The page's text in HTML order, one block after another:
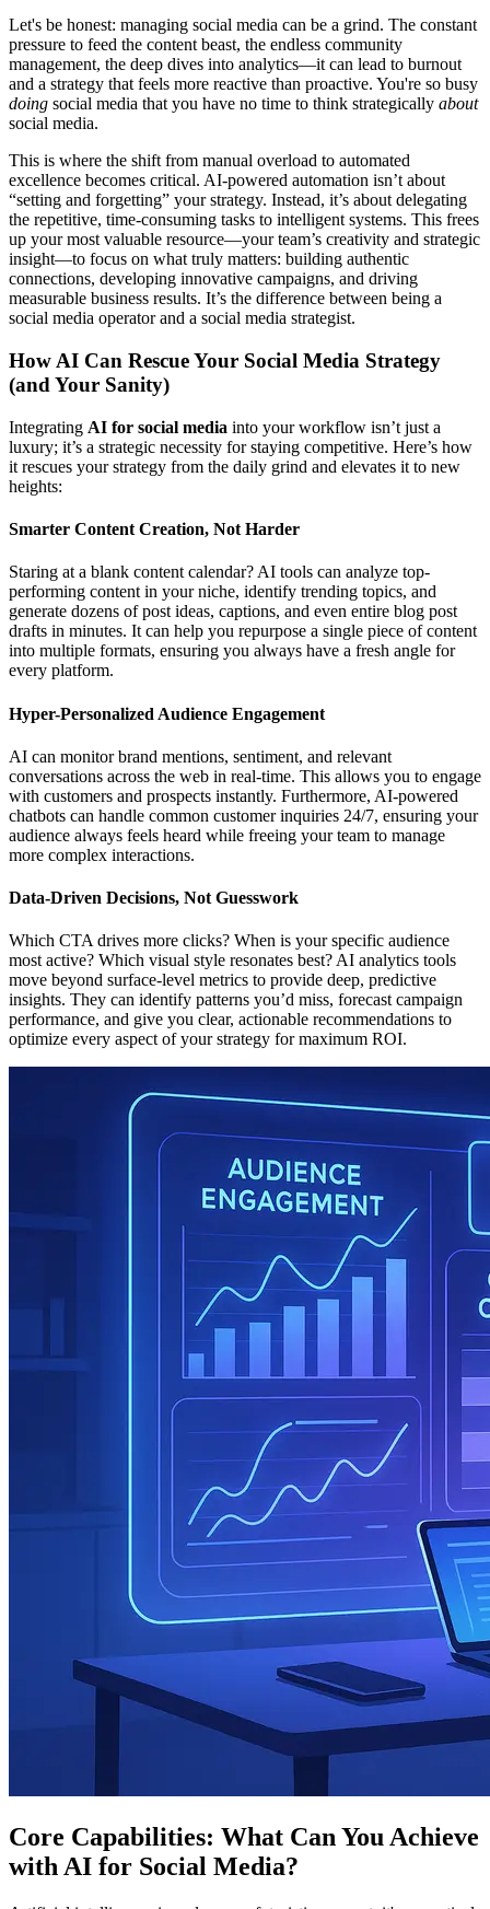
Let's be honest: managing social media can be a grind. The constant
pressure to feed the content beast, the endless community
management, the deep dives into analytics—it can lead to burnout
and a strategy that feels more reactive than proactive. You're so busy
doing social media that you have no time to think strategically about
social media.
This is where the shift from manual overload to automated
excellence becomes critical. AI-powered automation isn’t about
“setting and forgetting” your strategy. Instead, it’s about delegating
the repetitive, time-consuming tasks to intelligent systems. This frees
up your most valuable resource—your team’s creativity and strategic
insight—to focus on what truly matters: building authentic
connections, developing innovative campaigns, and driving
measurable business results. It’s the difference between being a
social media operator and a social media strategist.
How AI Can Rescue Your Social Media Strategy
(and Your Sanity)
Integrating AI for social media into your workflow isn’t just a
luxury; it’s a strategic necessity for staying competitive. Here’s how
it rescues your strategy from the daily grind and elevates it to new
heights:
Smarter Content Creation, Not Harder
Staring at a blank content calendar? AI tools can analyze top-
performing content in your niche, identify trending topics, and
generate dozens of post ideas, captions, and even entire blog post
drafts in minutes. It can help you repurpose a single piece of content
into multiple formats, ensuring you always have a fresh angle for
every platform.
Hyper-Personalized Audience Engagement
AI can monitor brand mentions, sentiment, and relevant
conversations across the web in real-time. This allows you to engage
with customers and prospects instantly. Furthermore, AI-powered
chatbots can handle common customer inquiries 24/7, ensuring your
audience always feels heard while freeing your team to manage
more complex interactions.
Data-Driven Decisions, Not Guesswork
Which CTA drives more clicks? When is your specific audience
most active? Which visual style resonates best? AI analytics tools
move beyond surface-level metrics to provide deep, predictive
insights. They can identify patterns you’d miss, forecast campaign
performance, and give you clear, actionable recommendations to
optimize every aspect of your strategy for maximum ROI.
Core Capabilities: What Can You Achieve
with AI for Social Media?